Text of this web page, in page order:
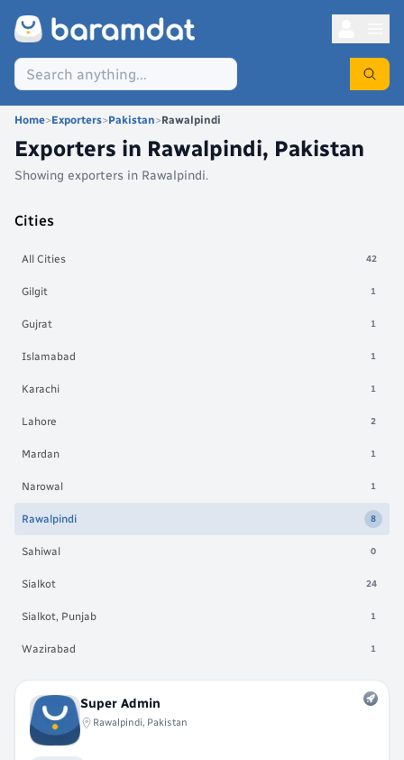
Home>Exporters>Pakistan>Rawalpindi
Exporters in Rawalpindi, Pakistan
Showing exporters in Rawalpindi.
Cities
All Cities 42
Gilgit 1
Gujrat 1
Islamabad 1
Karachi 1
Lahore 2
Mardan 1
Narowal 1
Rawalpindi 8
Sahiwal 0
Sialkot 24
Sialkot, Punjab 1
Wazirabad 1
Super Admin
Rawalpindi, Pakistan